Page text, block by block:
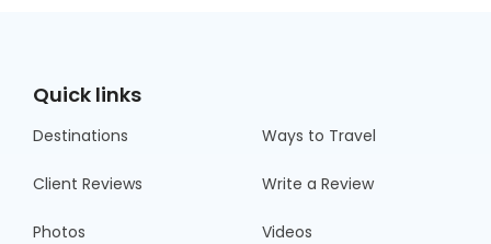
Quick links
Destinations Ways to Travel
Client Reviews Write a Review
Photos Videos